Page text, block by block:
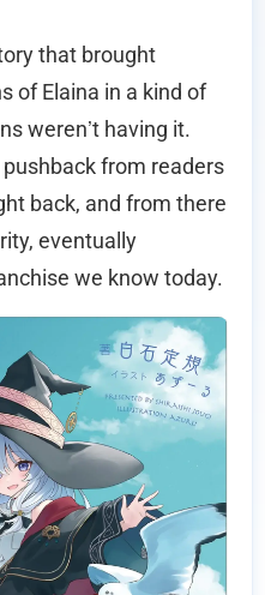
that brought
of Elaina in a kind of
weren’t having it.
from readers
back, and from there
eventually
we know today.